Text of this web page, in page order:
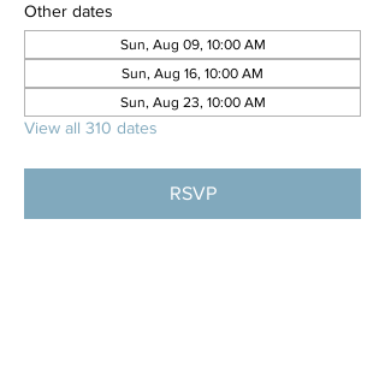
Other dates
Sun, Aug 09, 10:00 AM
Sun, Aug 16, 10:00 AM
Sun, Aug 23, 10:00 AM
View all 310 dates
RSVP